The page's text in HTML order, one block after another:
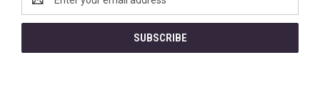
Address